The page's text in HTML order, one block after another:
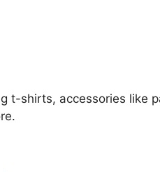
t-shirts, accessories like